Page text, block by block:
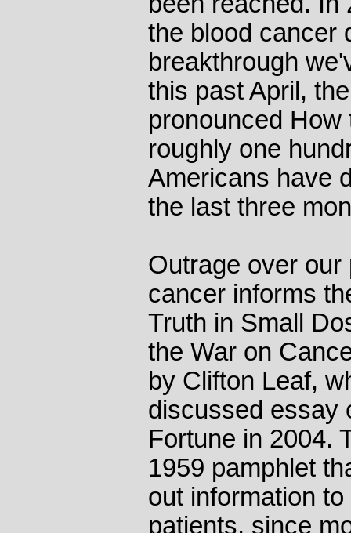
the blood cancer
breakthrough
this past April,
pronounced How
roughly one
Americans have
the last three
Outrage over
cancer informs
Truth in Small
the War on
by Clifton Leaf,
discussed essay
Fortune in 2004.
1959 pamphlet
out information
patients, since